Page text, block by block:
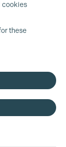
cookies
these